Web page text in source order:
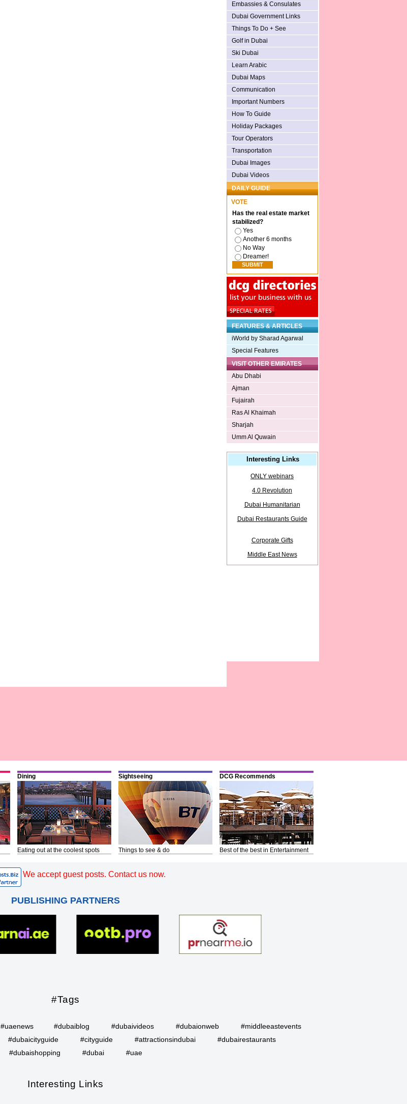
Embassies & Consulates
Dubai Government Links
Things To Do + See
Golf in Dubai
Ski Dubai
Learn Arabic
Dubai Maps
Communication
Important Numbers
How To Guide
Holiday Packages
Tour Operators
Transportation
Dubai Images
Dubai Videos
DAILY GUIDE
VOTE
Has the real estate market
stabilized?
Yes
Another 6 months
No Way
Dreamer!
FEATURES & ARTICLES
iWorld by Sharad Agarwal
Special Features
VISIT OTHER EMIRATES
Abu Dhabi
Ajman
Fujairah
Ras Al Khaimah
Sharjah
Umm Al Quwain
Interesting Links
ONLY webinars
4.0 Revolution
Dubai Humanitarian
Dubai Restaurants Guide
Corporate Gifts
Middle East News
Dining
Eating out at the coolest spots
Sightseeing
Things to see & do
DCG Recommends
Best of the best in Entertainment
We accept guest posts. Contact us now.
PUBLISHING PARTNERS
#Tags
#uaenews #dubaiblog #dubaivideos #dubaionweb
#middleeastevents
#dubaicityguide #cityguide #attractionsindubai
#dubairestaurants
#dubaishopping
#dubai #uae
Interesting Links